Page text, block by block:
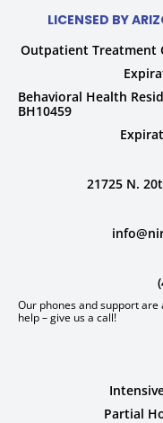
LICENSED BY
Outpatient Treatment
Behavioral Health
BH10459
21725 N.
Our phones and support
help – give us a call!
Partial